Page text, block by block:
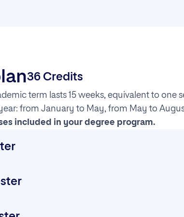
36 Credits
term lasts 15 weeks, equivalent to one
from January to May, from May to
included in your degree program.
Research and Project Management
students to the history, evolution,
and Deep Learning